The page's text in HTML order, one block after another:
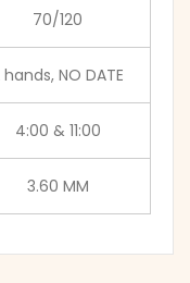
70/120
hands, NO DATE
4:00 & 11:00
3.60 MM